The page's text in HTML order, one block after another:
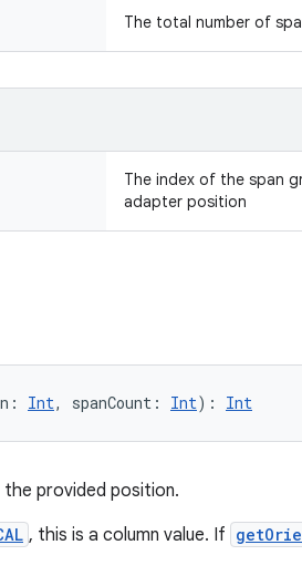
The total number of
The index of the span
adapter position
Int, spanCount: Int): Int
provided position.
, this is a column value. If